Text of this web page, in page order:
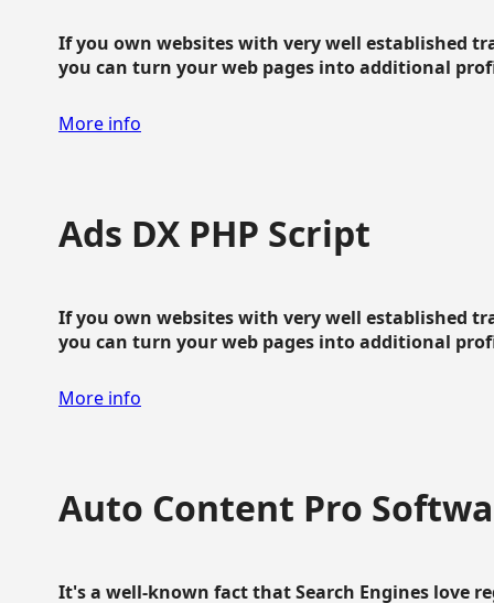
If you own websites with very well established
you can turn your web pages into additional
More info
Ads DX PHP Script
If you own websites with very well established
you can turn your web pages into additional
More info
Auto Content Pro
It's a well-known fact that Search Engines love